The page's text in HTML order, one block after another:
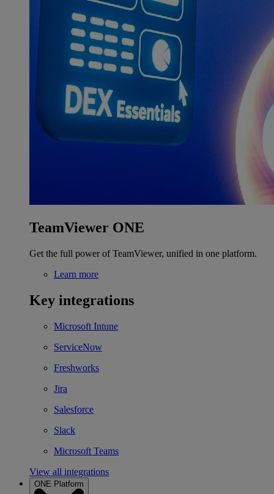
TeamViewer ONE
Get the full power of TeamViewer, unified in one platform.
Learn more
Key integrations
Microsoft Intune
ServiceNow
Freshworks
Jira
Salesforce
Slack
Microsoft Teams
View all integrations
ONE Platform